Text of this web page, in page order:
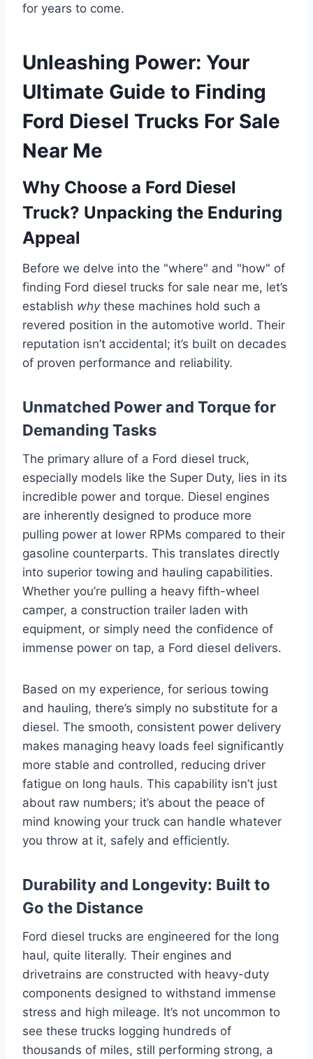
for years to come.
Unleashing Power: Your
Ultimate Guide to Finding
Ford Diesel Trucks For Sale
Near Me
Why Choose a Ford Diesel
Truck? Unpacking the Enduring
Appeal
Before we delve into the "where" and "how" of
finding Ford diesel trucks for sale near me, let’s
establish whythese machines hold such a
revered position in the automotive world. Their
reputation isn’t accidental; it’s built on decades
of proven performance and reliability.
Unmatched Power and Torque for
Demanding Tasks
The primary allure of a Ford diesel truck,
especially models like the Super Duty, lies in its
incredible power and torque. Diesel engines
are inherently designed to produce more
pulling power at lower RPMs compared to their
gasoline counterparts. This translates directly
into superior towing and hauling capabilities.
Whether you’re pulling a heavy fifth-wheel
camper, a construction trailer laden with
equipment, or simply need the confidence of
immense power on tap, a Ford diesel delivers.
Based on my experience, for serious towing
and hauling, there’s simply no substitute for a
diesel. The smooth, consistent power delivery
makes managing heavy loads feel significantly
more stable and controlled, reducing driver
fatigue on long hauls. This capability isn’t just
about raw numbers; it’s about the peace of
mind knowing your truck can handle whatever
you throw at it, safely and efficiently.
Durability and Longevity: Built to
Go the Distance
Ford diesel trucks are engineered for the long
haul, quite literally. Their engines and
drivetrains are constructed with heavy-duty
components designed to withstand immense
stress and high mileage. It’s not uncommon to
see these trucks logging hundreds of
thousands of miles, still performing strong, a